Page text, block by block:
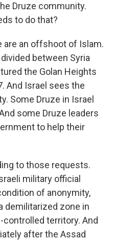
Druze community.
to do that?
are an offshoot of Islam.
between Syria
the Golan Heights
And Israel sees the
Some Druze in Israel
some Druze leaders
to help their
to those requests.
military official
of anonymity,
demilitarized zone in
territory. And
after the Assad